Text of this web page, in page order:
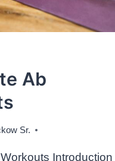
Ab
Sr.
Introduction